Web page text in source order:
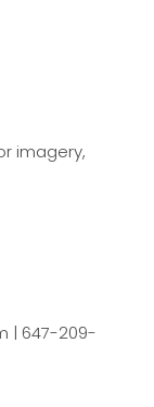
imagery,
| 647-209-